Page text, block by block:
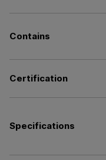
Contains
Certification
Specifications